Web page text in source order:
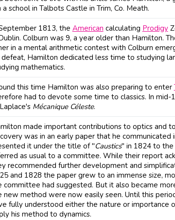
a school in Talbots Castle in Trim, Co. Meath.
1813, the American calculating Prodigy
Colburn was 9, a year older than Hamilton.
in a mental arithmetic contest with Colburn
defeat, Hamilton dedicated less time to studying
mathematics.
this time Hamilton was also preparing to enter
had to devote some time to classics. In mid-
Mécanique Céleste.
made important contributions to optics and
was in an early paper that he communicated
it under the title of "Caustics" in 1824 to the
as usual to a committee. While their report
recommended further development and
and 1828 the paper grew to an immense size,
committee had suggested. But it also became
new method were now easily seen. Until this
fully understood either the nature or importance
his method to dynamics.